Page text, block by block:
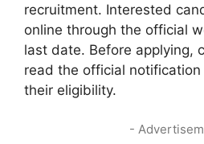
recruitment. Interested
online through the official
last date. Before applying,
read the official
their eligibility.
-